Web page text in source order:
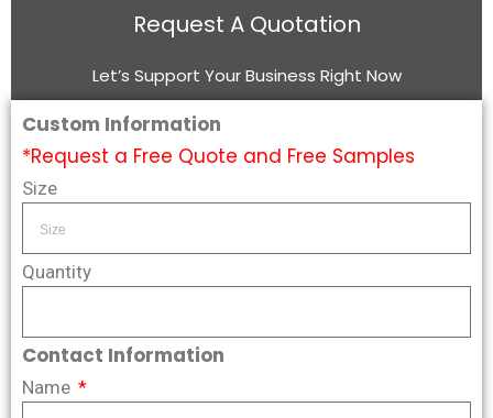
Request A Quotation
Let’s Support Your Business Right Now
Custom Information
*Request a Free Quote and Free Samples
Size
Quantity
Contact Information
Name